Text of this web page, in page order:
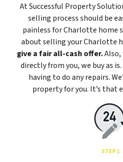
At Successful Property
selling process should be
painless for Charlotte home
about selling your Charlotte
give a fair all-cash offer.Also,
directly from you, we buy as
having to do any repairs.
property for you. It’s that
STEP 1